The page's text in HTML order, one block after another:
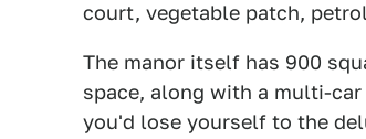
court, vegetable patch,
The manor itself has 900
space, along with a multi-
you'd lose yourself to the